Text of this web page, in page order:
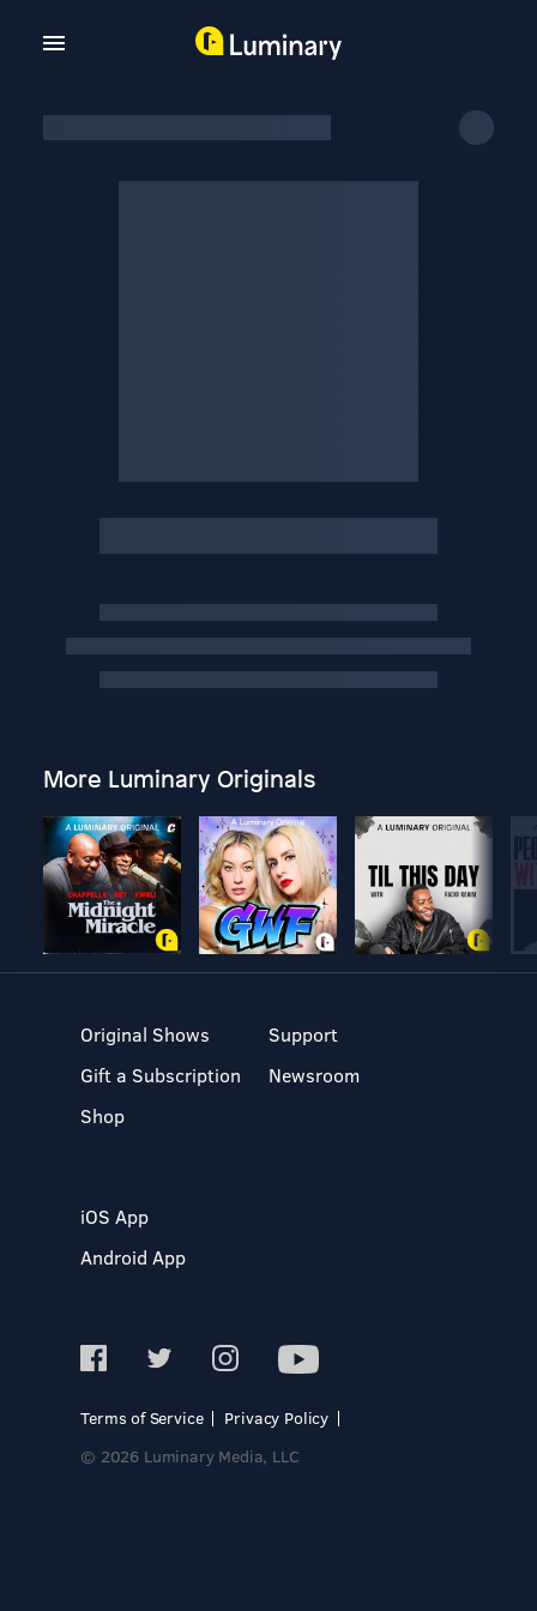
More Luminary Originals
Original Shows
Gift a Subscription
Shop
Support
Newsroom
iOS App
Android App
Terms of Service
Privacy Policy
© 2026 Luminary Media, LLC